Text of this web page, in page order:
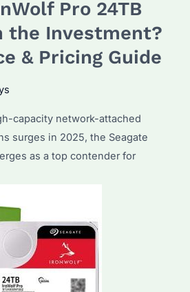
Pro 24TB
the Investment?
& Pricing Guide
capacity network-attached
surges in 2025, the Seagate
as a top contender for